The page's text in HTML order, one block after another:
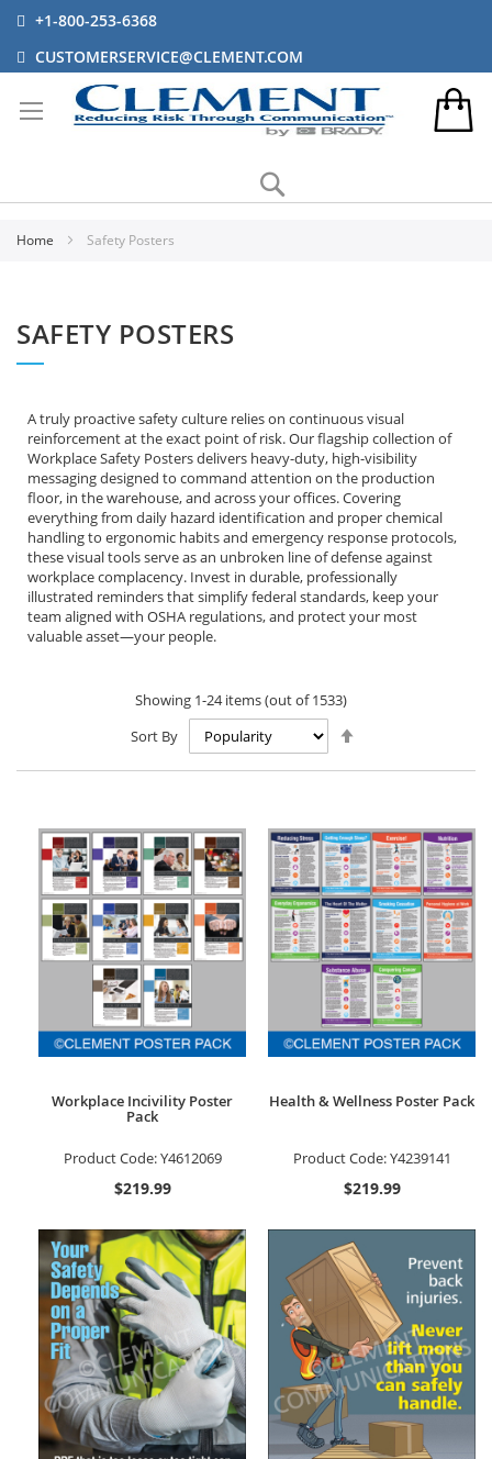
+1-800-253-6368
CUSTOMERSERVICE@CLEMENT.COM
Home Safety Posters
SAFETY POSTERS
A truly proactive safety culture relies on continuous visual
reinforcement at the exact point of risk. Our flagship collection of
Workplace Safety Posters delivers heavy-duty, high-visibility
messaging designed to command attention on the production
floor, in the warehouse, and across your offices. Covering
everything from daily hazard identification and proper chemical
handling to ergonomic habits and emergency response protocols,
these visual tools serve as an unbroken line of defense against
workplace complacency. Invest in durable, professionally
illustrated reminders that simplify federal standards, keep your
team aligned with OSHA regulations, and protect your most
valuable asset—your people.
Showing 1-24items (out of1533)
Sort By
Direction
Workplace Incivility Poster
Pack
Product Code:Y4612069
$219.99
Health & Wellness Poster Pack
Product Code:Y4239141
$219.99